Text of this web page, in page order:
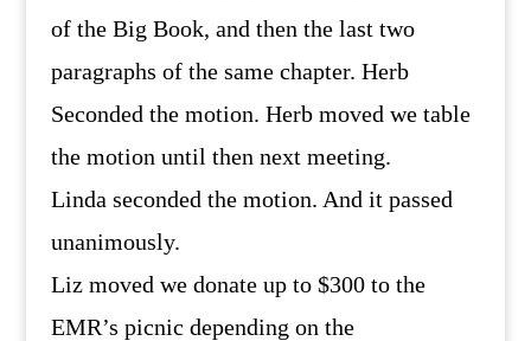
of the Big Book, and then the last two
paragraphs of the same chapter. Herb
Seconded the motion. Herb moved we table
the motion until then next meeting.
Linda seconded the motion. And it passed
unanimously.
Liz moved we donate up to $300 to the
EMR’s picnic depending on the